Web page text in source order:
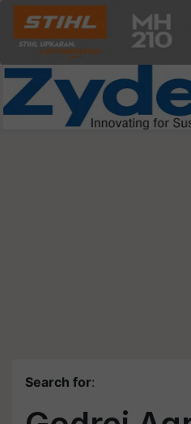
Search for: